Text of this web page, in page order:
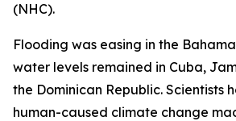
(NHC).
Flooding was easing in the
water levels remained in Cuba,
the Dominican Republic. Scientists
human-caused climate change